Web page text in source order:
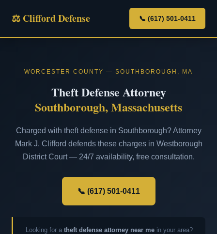
⚖ Clifford Defense 📞 (617) 501-0411
WORCESTER COUNTY — SOUTHBOROUGH, MA
Theft Defense Attorney
Southborough, Massachusetts
Charged with theft defense in Southborough? Attorney
Mark J. Clifford defends these charges in Westborough
District Court — 24/7 availability, free consultation.
📞 (617) 501-0411
Looking for a theft defense attorney near me in your area?